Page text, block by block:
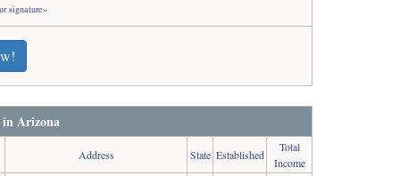
signature»
Arizona
Address State Established
Total
Income